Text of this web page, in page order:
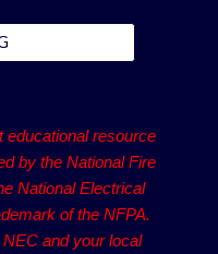
educational resource
by the National Fire
National Electrical
of the NFPA.
and your local